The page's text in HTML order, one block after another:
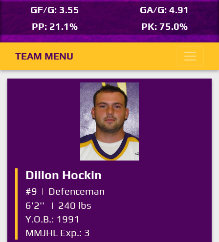
GF/G: 3.55
GA/G: 4.91
PP: 21.1%
PK: 75.0%
TEAM MENU
Dillon Hockin
#9 | Defenceman
6'2''
| 240 lbs
Y.O.B.: 1991
MMJHL Exp.: 3